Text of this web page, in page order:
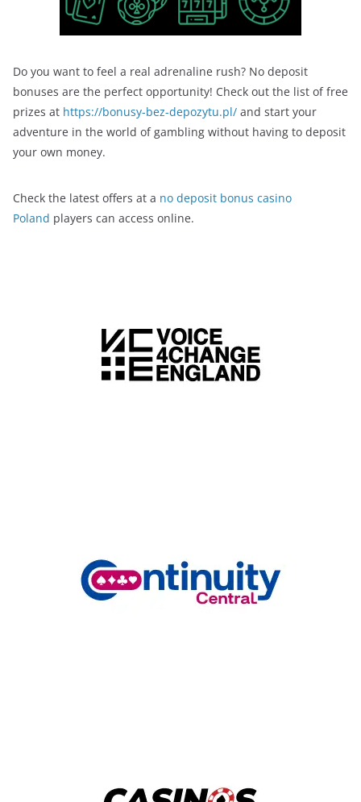
Do you want to feel a real adrenaline rush? No deposit
bonuses are the perfect opportunity! Check out the list of free
prizes at https://bonusy-bez-depozytu.pl/ and start your
adventure in the world of gambling without having to deposit
your own money.
Check the latest offers at a no deposit bonus casino
Poland players can access online.